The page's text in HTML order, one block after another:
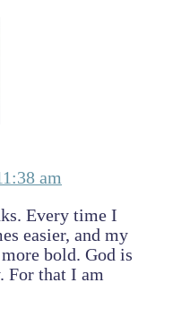
am
Every time I
easier, and my
bold. God is
For that I am